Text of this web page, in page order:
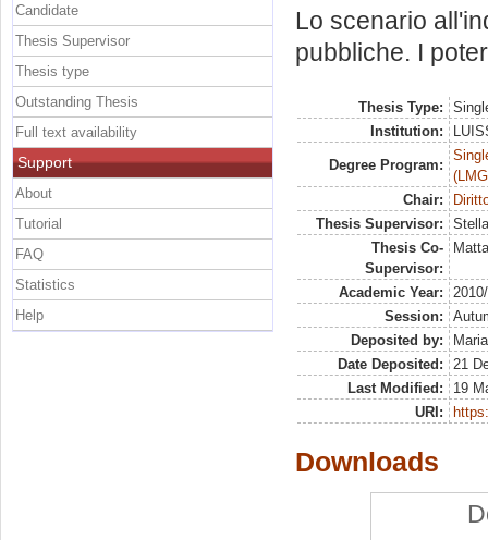
Lo scenario
pubbliche. I
Thesis Type:
Institution:
Degree Program:
Chair:
Thesis Supervisor:
Thesis Co-
Supervisor:
Academic Year:
Session:
Deposited by:
Date Deposited:
21
Last Modified:
19
URI:
Downloads
Candidate
Thesis Supervisor
Thesis type
Outstanding Thesis
Full text availability
Support
About
Tutorial
FAQ
Statistics
Help